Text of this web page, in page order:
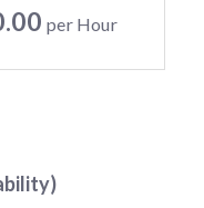
per Hour